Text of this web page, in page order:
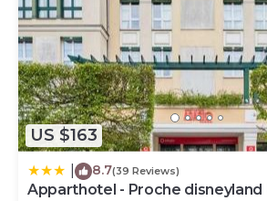
US $163
8.7(39 Reviews)
Apparthotel - Proche disneyland